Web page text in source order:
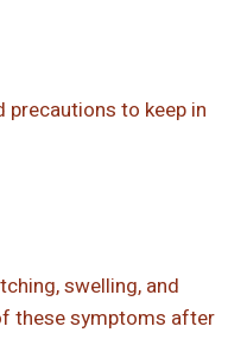
to keep in
swelling, and
these symptoms after